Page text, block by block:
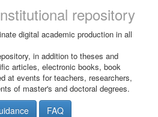
repository
digital academic production in all
in addition to theses and
articles, electronic books, book
at events for teachers, researchers,
of master's and doctoral degrees.
FAQ